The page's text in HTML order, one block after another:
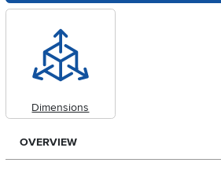
Dimensions
OVERVIEW